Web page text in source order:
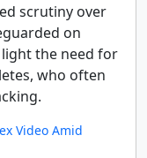
scrutiny over
on
the need for
who often
Video Amid